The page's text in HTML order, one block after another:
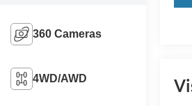
360 Cameras
4WD/AWD